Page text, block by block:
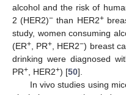
alcohol and the risk of
2 (HER2)− than HER2+
study, women consuming
(ER+ , PR+ , HER2−) breast
drinking were diagnosed
PR+ , HER2+) [50].
In vivo studies using